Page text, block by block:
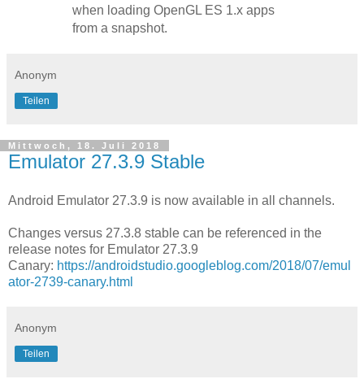
when loading OpenGL ES 1.x apps
from a snapshot.
Anonym
Teilen
Mittwoch, 18. Juli 2018
Emulator 27.3.9 Stable
Android Emulator 27.3.9 is now available in all channels.
Changes versus 27.3.8 stable can be referenced in the
release notes for Emulator 27.3.9
Canary: https://androidstudio.googleblog.com/2018/07/emul
ator-2739-canary.html
Anonym
Teilen